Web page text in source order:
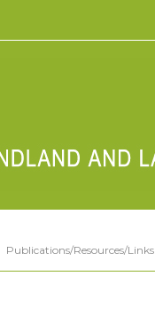
Publications/Resources/Links